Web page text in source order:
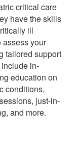
critical care
have the skills
ill
assess your
tailored support
in-
education on
conditions,
just-in-
and more.